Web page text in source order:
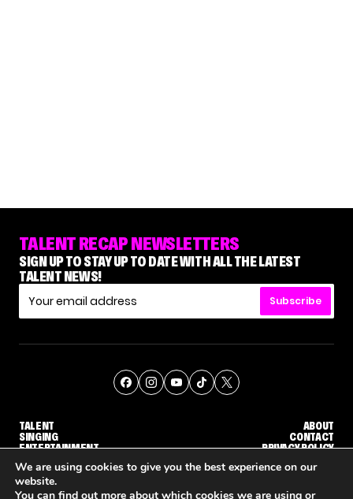
TALENT RECAP NEWSLETTERS
SIGN UP TO STAY UP TO DATE WITH ALL THE LATEST
TALENT NEWS!
Subscribe
TALENT
SINGING
ENTERTAINMENT
ABOUT
CONTACT
PRIVACY POLICY
© THE RECAP GROUP WEBSITE BY TPS
We are using cookies to give you the best experience on our
website.
You can find out more about which cookies we are using or